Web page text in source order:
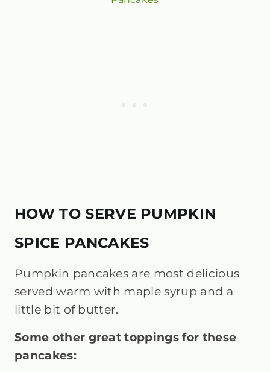
HOW TO SERVE PUMPKIN
SPICE PANCAKES
Pumpkin pancakes are most delicious
served warm with maple syrup and a
little bit of butter.
Some other great toppings for these
pancakes: